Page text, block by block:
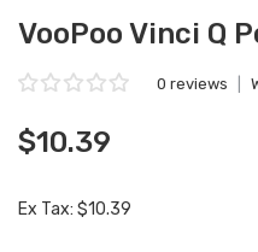
VooPoo Vinci Q
0 reviews
$10.39
Ex Tax: $10.39